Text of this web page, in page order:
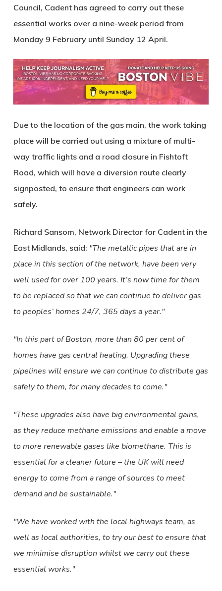
Council, Cadent has agreed to carry out these
essential works over a nine-week period from
Monday 9 February until Sunday 12 April.
Due to the location of the gas main, the work taking
place will be carried out using a mixture of multi-
way traffic lights and a road closure in Fishtoft
Road, which will have a diversion route clearly
signposted, to ensure that engineers can work
safely.
Richard Sansom, Network Director for Cadent in the
East Midlands, said: The metallic pipes that are in
place in this section of the network, have been very
well used for over 100 years. It’s now time for them
to be replaced so that we can continue to deliver gas
to peoples’ homes 24/7, 365 days a year.
In this part of Boston, more than 80 per cent of
homes have gas central heating. Upgrading these
pipelines will ensure we can continue to distribute gas
safely to them, for many decades to come.
These upgrades also have big environmental gains,
as they reduce methane emissions and enable a move
to more renewable gases like biomethane. This is
essential for a cleaner future – the UK will need
energy to come from a range of sources to meet
demand and be sustainable.
We have worked with the local highways team, as
well as local authorities, to try our best to ensure that
we minimise disruption whilst we carry out these
essential works.